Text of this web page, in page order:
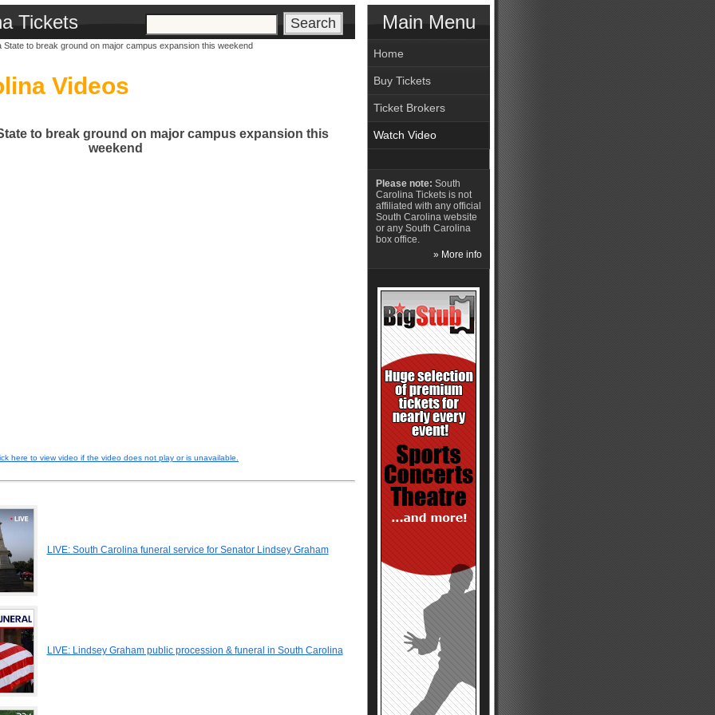
Tickets
State to break ground on major campus expansion this weekend
Videos
to break ground on major campus expansion this
weekend
here to view video if the video does not play or is unavailable.
LIVE: South Carolina funeral service for Senator Lindsey Graham
LIVE: Lindsey Graham public procession & funeral in South Carolina
Main Menu
Home
Buy Tickets
Ticket Brokers
Watch Video
Please note: South
Carolina Tickets is not
affiliated with any official
South Carolina website
or any South Carolina
box office.
» More info